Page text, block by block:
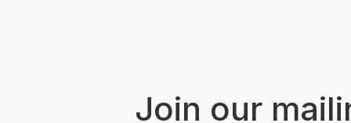
Join our